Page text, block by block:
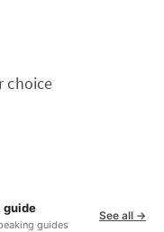
choice
guide
guides
See all →